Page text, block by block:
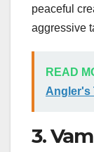
peaceful
aggressive
READ
Angler's
3.